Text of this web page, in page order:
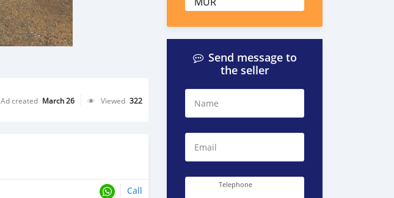
Ad created March 26 Viewed 322
Call
Send message to
the seller
Name
Email
Telephone